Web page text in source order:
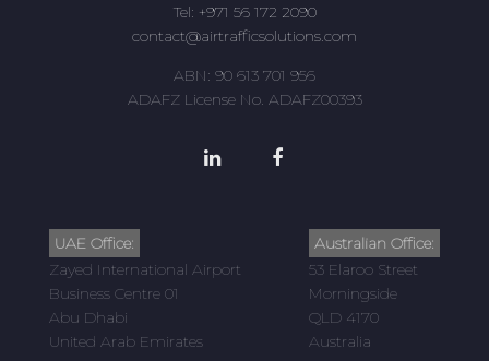
Tel: +971 56 172 2090
contact@airtrafficsolutions.com
ABN: 90 613 701 956
ADAFZ License No. ADAFZ00393
UAE Office:
Zayed International Airport
Business Centre 01
Abu Dhabi
United Arab Emirates
Australian Office:
53 Elaroo Street
Morningside
QLD 4170
Australia